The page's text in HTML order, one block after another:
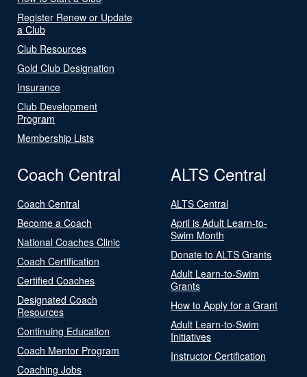
Register Renew or Update
a Club
Club Resources
Gold Club Designation
Insurance
Club Development
Program
Membership Lists
Coach Central
Coach Central
Become a Coach
National Coaches Clinic
Coach Certification
Certified Coaches
Designated Coach
Resources
Continuing Education
Coach Mentor Program
Coaching Jobs
ALTS Central
ALTS Central
April is Adult Learn-to-
Swim Month
Donate to ALTS Grants
Adult Learn-to-Swim
Grants
How to Apply for a Grant
Adult Learn-to-Swim
Initiatives
Instructor Certification